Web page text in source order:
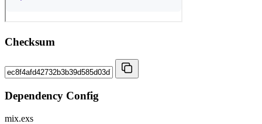
Checksum
Dependency Config
mix.exs